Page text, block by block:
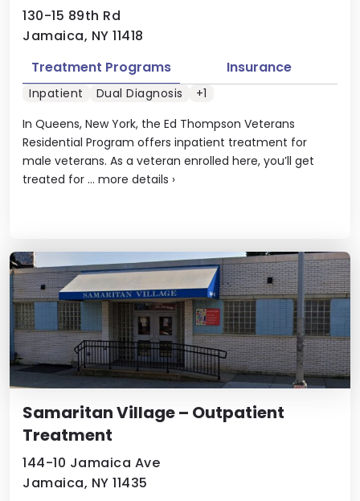
130-15 89th Rd
Jamaica, NY 11418
In Queens, New York, the Ed Thompson Veterans
Residential Program offers inpatient treatment for
male veterans. As a veteran enrolled here, you’ll get
treated for ... more details ›
Treatment Programs Insurance
Inpatient Dual Diagnosis +1
Samaritan Village – Outpatient
Treatment
144-10 Jamaica Ave
Jamaica, NY 11435